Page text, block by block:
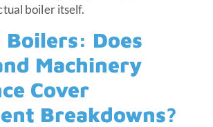
boiler itself.
Boilers: Does
Machinery
Cover
Breakdowns?